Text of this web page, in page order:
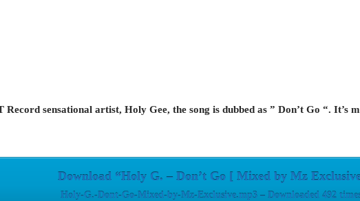
Record sensational artist, Holy Gee, the song is dubbed as ” Don’t Go “. It’s
Download “Holy G. – Don’t Go [ Mixed by Mz
Holy-G.-Dont-Go-Mixed-by-Mz-Exclusive.mp3 – Downloaded 492